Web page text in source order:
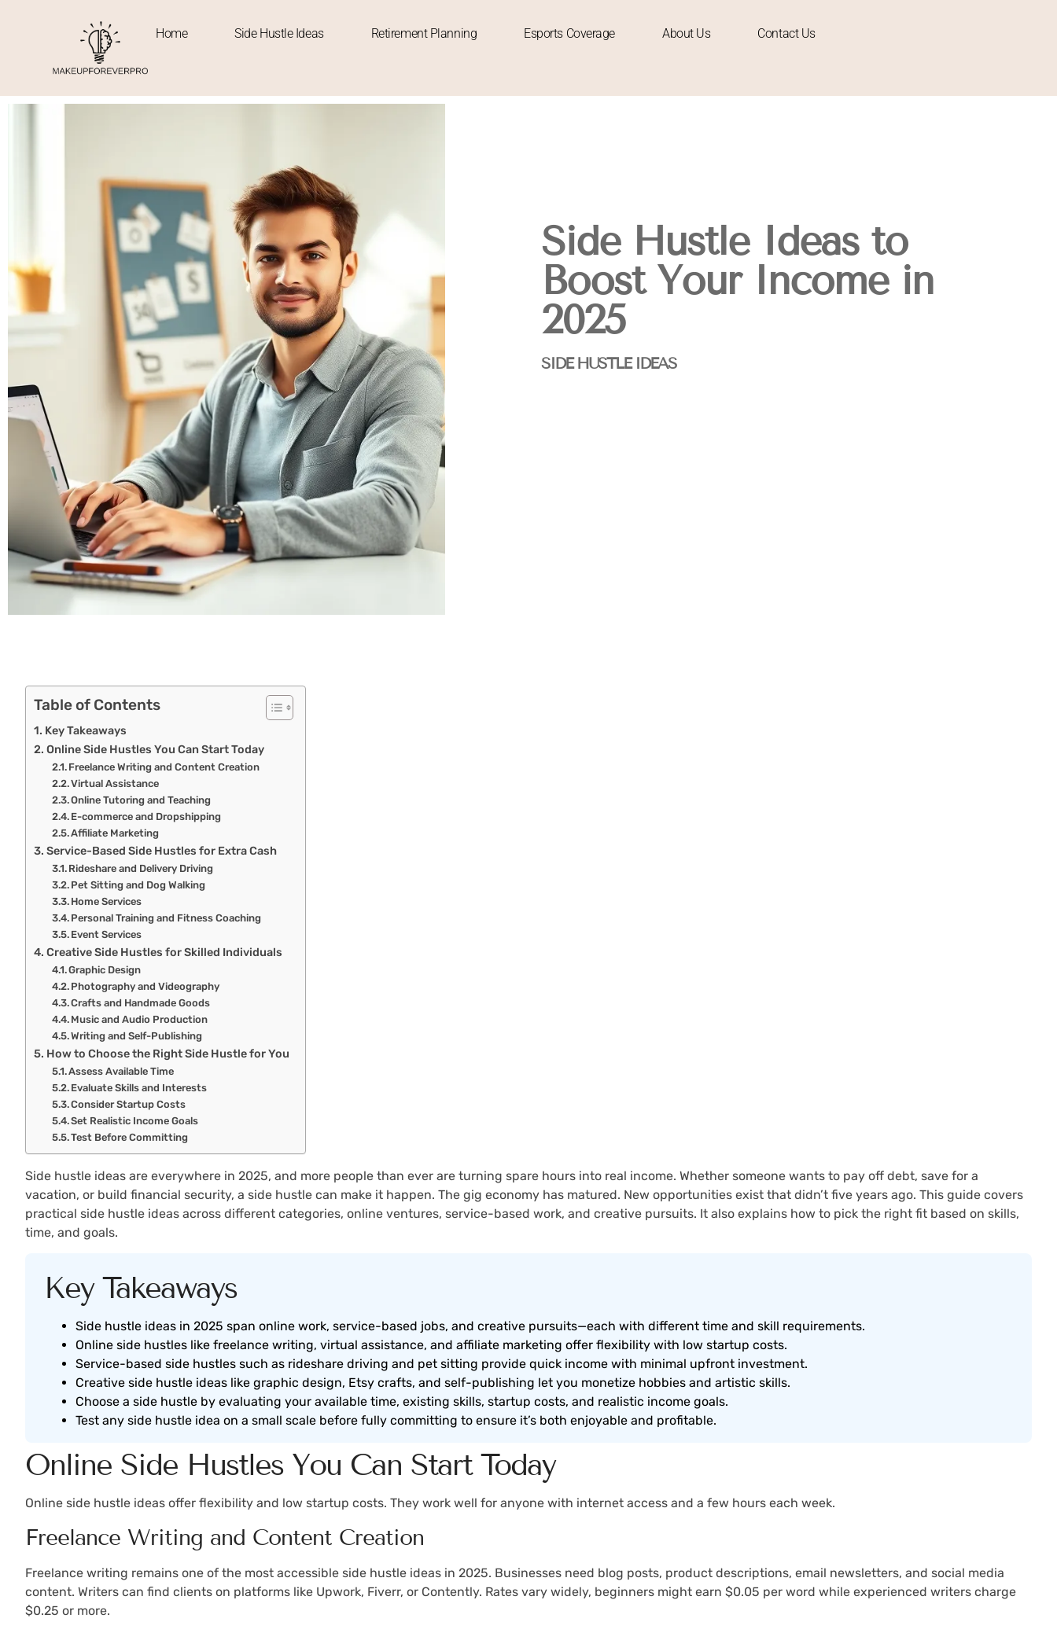
Home Side Hustle Ideas Retirement Planning Esports Coverage About Us Contact Us
Side Hustle Ideas to
Boost Your Income in
2025
SIDE HUSTLE IDEAS
Table of Contents
Key Takeaways
Online Side Hustles You Can Start Today
Freelance Writing and Content Creation
Virtual Assistance
Online Tutoring and Teaching
E-commerce and Dropshipping
Affiliate Marketing
Service-Based Side Hustles for Extra Cash
Rideshare and Delivery Driving
Pet Sitting and Dog Walking
Home Services
Personal Training and Fitness Coaching
Event Services
Creative Side Hustles for Skilled Individuals
Graphic Design
Photography and Videography
Crafts and Handmade Goods
Music and Audio Production
Writing and Self-Publishing
How to Choose the Right Side Hustle for You
Assess Available Time
Evaluate Skills and Interests
Consider Startup Costs
Set Realistic Income Goals
Test Before Committing
Side hustle ideas are everywhere in 2025, and more people than ever are turning spare hours into real income. Whether someone wants to pay off debt, save for a
vacation, or build financial security, a side hustle can make it happen. The gig economy has matured. New opportunities exist that didn’t five years ago. This guide covers
practical side hustle ideas across different categories, online ventures, service-based work, and creative pursuits. It also explains how to pick the right fit based on skills,
time, and goals.
Key Takeaways
Side hustle ideas in 2025 span online work, service-based jobs, and creative pursuits—each with different time and skill requirements.
Online side hustles like freelance writing, virtual assistance, and affiliate marketing offer flexibility with low startup costs.
Service-based side hustles such as rideshare driving and pet sitting provide quick income with minimal upfront investment.
Creative side hustle ideas like graphic design, Etsy crafts, and self-publishing let you monetize hobbies and artistic skills.
Choose a side hustle by evaluating your available time, existing skills, startup costs, and realistic income goals.
Test any side hustle idea on a small scale before fully committing to ensure it’s both enjoyable and profitable.
Online Side Hustles You Can Start Today
Online side hustle ideas offer flexibility and low startup costs. They work well for anyone with internet access and a few hours each week.
Freelance Writing and Content Creation
Freelance writing remains one of the most accessible side hustle ideas in 2025. Businesses need blog posts, product descriptions, email newsletters, and social media
content. Writers can find clients on platforms like Upwork, Fiverr, or Contently. Rates vary widely, beginners might earn $0.05 per word while experienced writers charge
$0.25 or more.